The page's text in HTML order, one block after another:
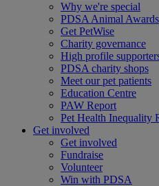
Why we're special
PDSA Animal Awards
Get PetWise
Charity governance
High profile
PDSA charity shops
Meet our pet patients
Education Centre
PAW Report
Pet Health Inequality
Get involved
Get involved
Fundraise
Volunteer
Win with PDSA